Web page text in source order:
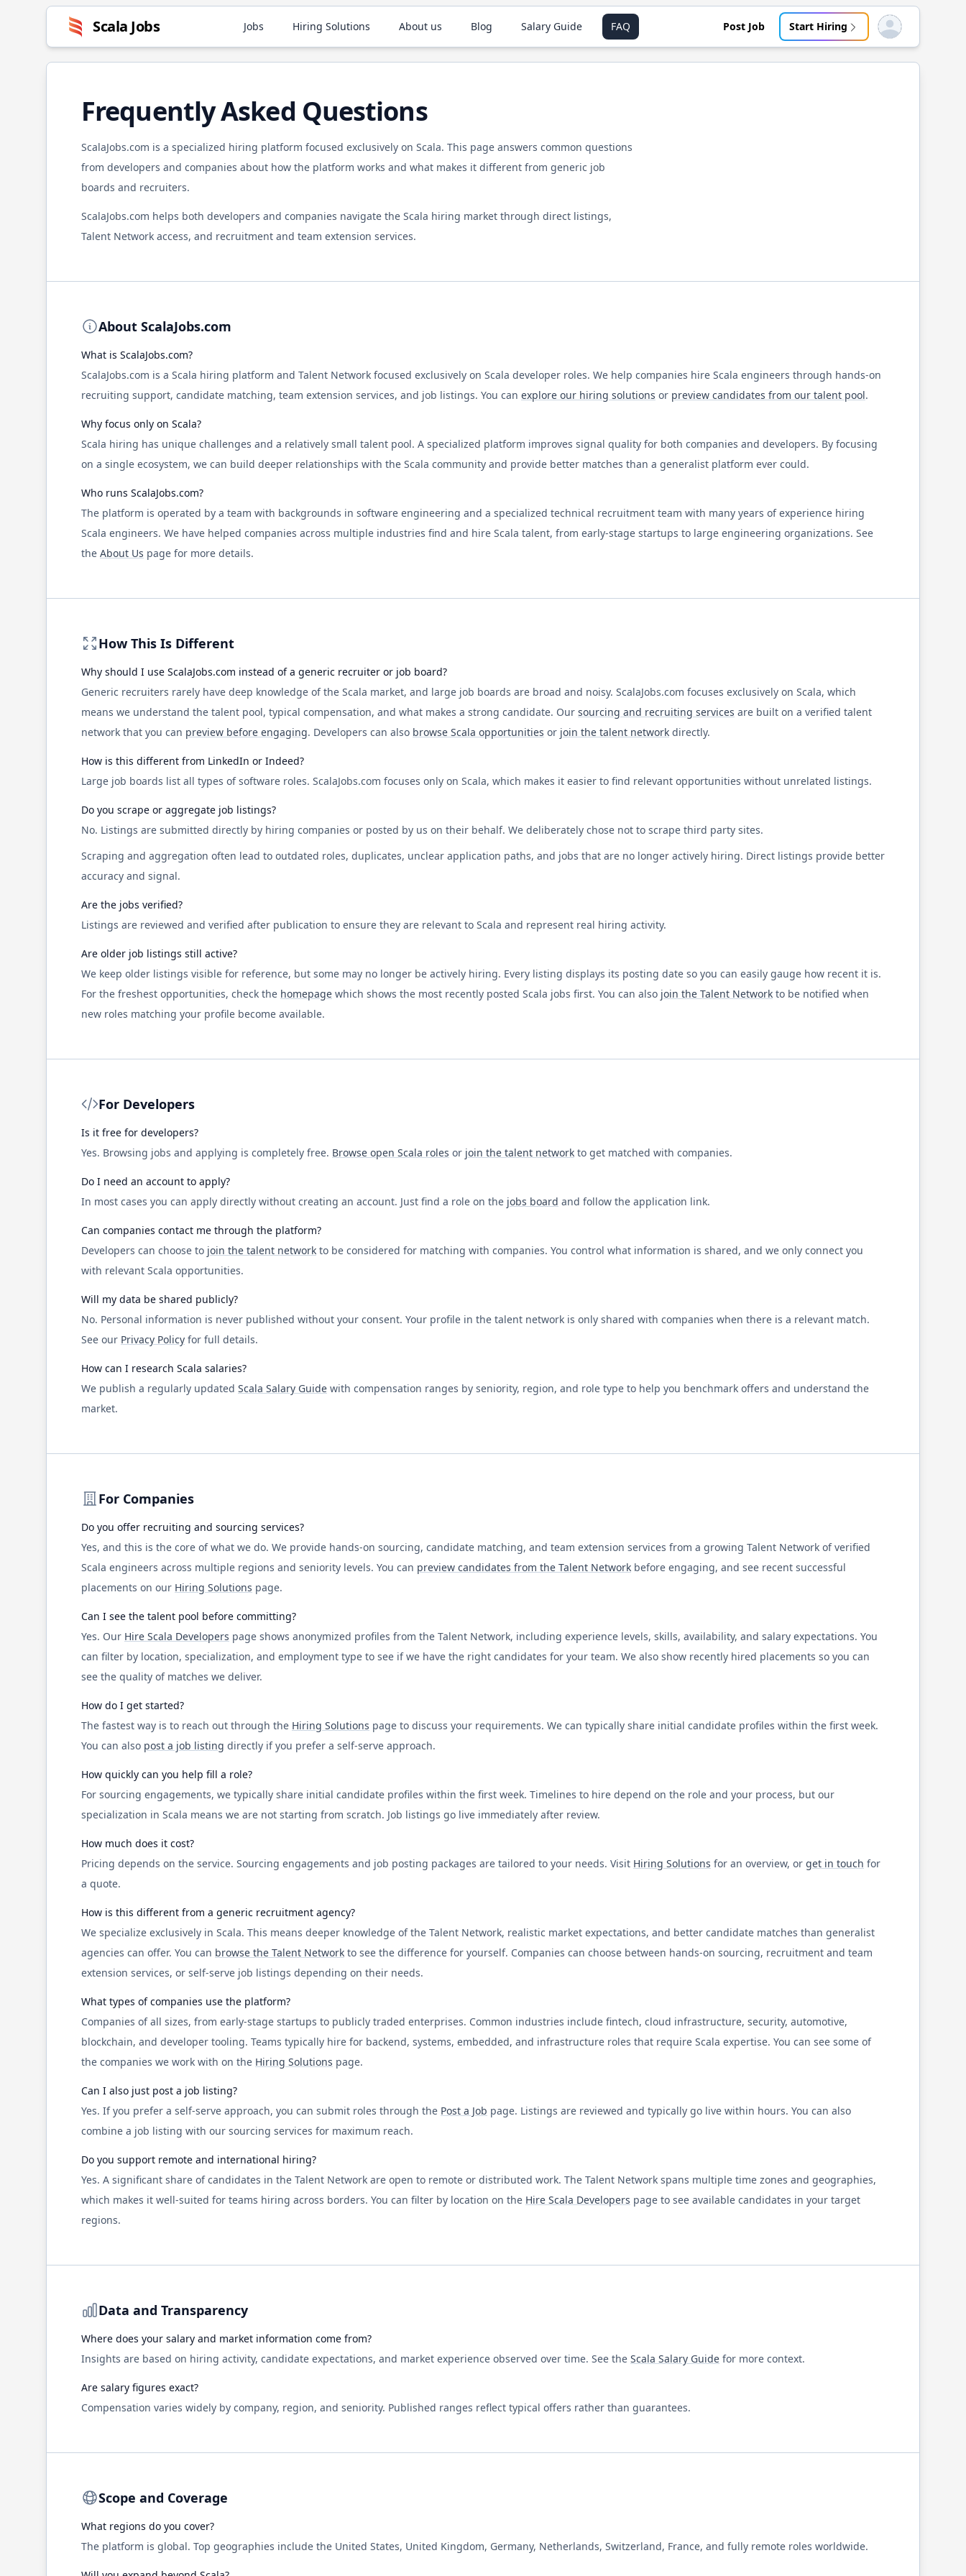
Scala Jobs Jobs Hiring Solutions About us Blog Salary Guide FAQ Post Job Start Hiring Open user menu
Frequently Asked Questions
ScalaJobs.com is a specialized hiring platform focused exclusively on Scala. This page answers common questions
from developers and companies about how the platform works and what makes it different from generic job
boards and recruiters.
ScalaJobs.com helps both developers and companies navigate the Scala hiring market through direct listings,
Talent Network access, and recruitment and team extension services.
About ScalaJobs.com
What is ScalaJobs.com?
ScalaJobs.com is a Scala hiring platform and Talent Network focused exclusively on Scala developer roles. We help companies hire Scala engineers through hands-on
recruiting support, candidate matching, team extension services, and job listings. You can explore our hiring solutions or preview candidates from our talent pool.
Why focus only on Scala?
Scala hiring has unique challenges and a relatively small talent pool. A specialized platform improves signal quality for both companies and developers. By focusing
on a single ecosystem, we can build deeper relationships with the Scala community and provide better matches than a generalist platform ever could.
Who runs ScalaJobs.com?
The platform is operated by a team with backgrounds in software engineering and a specialized technical recruitment team with many years of experience hiring
Scala engineers. We have helped companies across multiple industries find and hire Scala talent, from early-stage startups to large engineering organizations. See
the About Us page for more details.
How This Is Different
Why should I use ScalaJobs.com instead of a generic recruiter or job board?
Generic recruiters rarely have deep knowledge of the Scala market, and large job boards are broad and noisy. ScalaJobs.com focuses exclusively on Scala, which
means we understand the talent pool, typical compensation, and what makes a strong candidate. Our sourcing and recruiting services are built on a verified talent
network that you can preview before engaging. Developers can also browse Scala opportunities or join the talent network directly.
How is this different from LinkedIn or Indeed?
Large job boards list all types of software roles. ScalaJobs.com focuses only on Scala, which makes it easier to find relevant opportunities without unrelated listings.
Do you scrape or aggregate job listings?
No. Listings are submitted directly by hiring companies or posted by us on their behalf. We deliberately chose not to scrape third party sites.
Scraping and aggregation often lead to outdated roles, duplicates, unclear application paths, and jobs that are no longer actively hiring. Direct listings provide better
accuracy and signal.
Are the jobs verified?
Listings are reviewed and verified after publication to ensure they are relevant to Scala and represent real hiring activity.
Are older job listings still active?
We keep older listings visible for reference, but some may no longer be actively hiring. Every listing displays its posting date so you can easily gauge how recent it is.
For the freshest opportunities, check the homepage which shows the most recently posted Scala jobs first. You can also join the Talent Network to be notified when
new roles matching your profile become available.
For Developers
Is it free for developers?
Yes. Browsing jobs and applying is completely free. Browse open Scala roles or join the talent network to get matched with companies.
Do I need an account to apply?
In most cases you can apply directly without creating an account. Just find a role on the jobs board and follow the application link.
Can companies contact me through the platform?
Developers can choose to join the talent network to be considered for matching with companies. You control what information is shared, and we only connect you
with relevant Scala opportunities.
Will my data be shared publicly?
No. Personal information is never published without your consent. Your profile in the talent network is only shared with companies when there is a relevant match.
See our Privacy Policy for full details.
How can I research Scala salaries?
We publish a regularly updated Scala Salary Guide with compensation ranges by seniority, region, and role type to help you benchmark offers and understand the
market.
For Companies
Do you offer recruiting and sourcing services?
Yes, and this is the core of what we do. We provide hands-on sourcing, candidate matching, and team extension services from a growing Talent Network of verified
Scala engineers across multiple regions and seniority levels. You can preview candidates from the Talent Network before engaging, and see recent successful
placements on our Hiring Solutions page.
Can I see the talent pool before committing?
Yes. Our Hire Scala Developers page shows anonymized profiles from the Talent Network, including experience levels, skills, availability, and salary expectations. You
can filter by location, specialization, and employment type to see if we have the right candidates for your team. We also show recently hired placements so you can
see the quality of matches we deliver.
How do I get started?
The fastest way is to reach out through the Hiring Solutions page to discuss your requirements. We can typically share initial candidate profiles within the first week.
You can also post a job listing directly if you prefer a self-serve approach.
How quickly can you help fill a role?
For sourcing engagements, we typically share initial candidate profiles within the first week. Timelines to hire depend on the role and your process, but our
specialization in Scala means we are not starting from scratch. Job listings go live immediately after review.
How much does it cost?
Pricing depends on the service. Sourcing engagements and job posting packages are tailored to your needs. Visit Hiring Solutions for an overview, or get in touch for
a quote.
How is this different from a generic recruitment agency?
We specialize exclusively in Scala. This means deeper knowledge of the Talent Network, realistic market expectations, and better candidate matches than generalist
agencies can offer. You can browse the Talent Network to see the difference for yourself. Companies can choose between hands-on sourcing, recruitment and team
extension services, or self-serve job listings depending on their needs.
What types of companies use the platform?
Companies of all sizes, from early-stage startups to publicly traded enterprises. Common industries include fintech, cloud infrastructure, security, automotive,
blockchain, and developer tooling. Teams typically hire for backend, systems, embedded, and infrastructure roles that require Scala expertise. You can see some of
the companies we work with on the Hiring Solutions page.
Can I also just post a job listing?
Yes. If you prefer a self-serve approach, you can submit roles through the Post a Job page. Listings are reviewed and typically go live within hours. You can also
combine a job listing with our sourcing services for maximum reach.
Do you support remote and international hiring?
Yes. A significant share of candidates in the Talent Network are open to remote or distributed work. The Talent Network spans multiple time zones and geographies,
which makes it well-suited for teams hiring across borders. You can filter by location on the Hire Scala Developers page to see available candidates in your target
regions.
Data and Transparency
Where does your salary and market information come from?
Insights are based on hiring activity, candidate expectations, and market experience observed over time. See the Scala Salary Guide for more context.
Are salary figures exact?
Compensation varies widely by company, region, and seniority. Published ranges reflect typical offers rather than guarantees.
Scope and Coverage
What regions do you cover?
The platform is global. Top geographies include the United States, United Kingdom, Germany, Netherlands, Switzerland, France, and fully remote roles worldwide.